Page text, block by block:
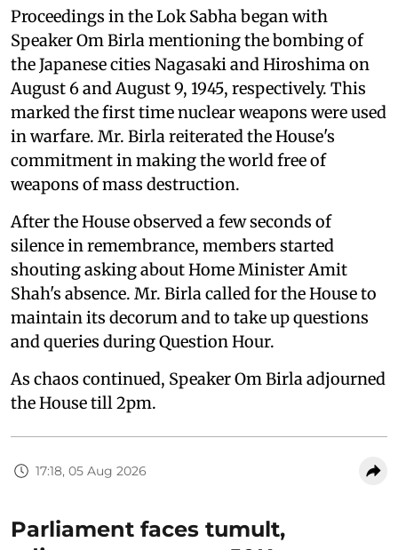
Proceedings in the Lok Sabha began with
Speaker Om Birla mentioning the bombing of
the Japanese cities Nagasaki and Hiroshima on
August 6 and August 9, 1945, respectively. This
marked the first time nuclear weapons were used
in warfare. Mr. Birla reiterated the House's
commitment in making the world free of
weapons of mass destruction.
After the House observed a few seconds of
silence in remembrance, members started
shouting asking about Home Minister Amit
Shah's absence. Mr. Birla called for the House to
maintain its decorum and to take up questions
and queries during Question Hour.
As chaos continued, Speaker Om Birla adjourned
the House till 2pm.
17:18, 05 Aug 2026
Parliament faces tumult,